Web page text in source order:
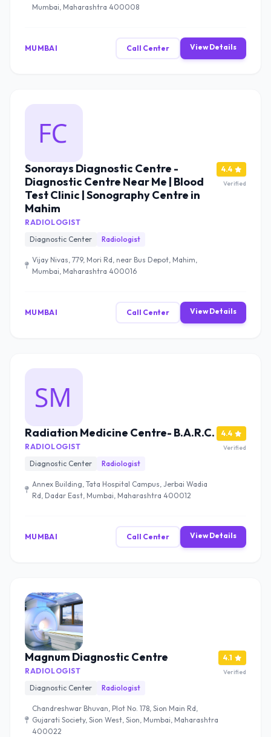
Mumbai, Maharashtra 400008
MUMBAI Call Center View Details
Sonorays Diagnostic Centre -
Diagnostic Centre Near Me | Blood
Test Clinic | Sonography Centre in
Mahim
RADIOLOGIST
Diagnostic Center
Radiologist
Vijay Nivas, 779, Mori Rd, near Bus Depot, Mahim,
Mumbai, Maharashtra 400016
4.4
Verified
MUMBAI Call Center View Details
Radiation Medicine Centre- B.A.R.C.
RADIOLOGIST
Diagnostic Center
Radiologist
Annex Building, Tata Hospital Campus, Jerbai Wadia
Rd, Dadar East, Mumbai, Maharashtra 400012
4.4
Verified
MUMBAI Call Center View Details
Magnum Diagnostic Centre
RADIOLOGIST
Diagnostic Center
Radiologist
Chandreshwar Bhuvan, Plot No. 178, Sion Main Rd,
Gujarati Society, Sion West, Sion, Mumbai, Maharashtra
400022
4.1
Verified